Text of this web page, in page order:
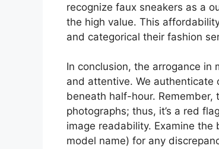
recognize faux sneakers as a
the high value. This
and categorical their fashion
In conclusion, the arrogance in
and attentive. We authenticate
beneath half-hour.
photographs; thus, it’s a red
image readability. Examine
model name) for any